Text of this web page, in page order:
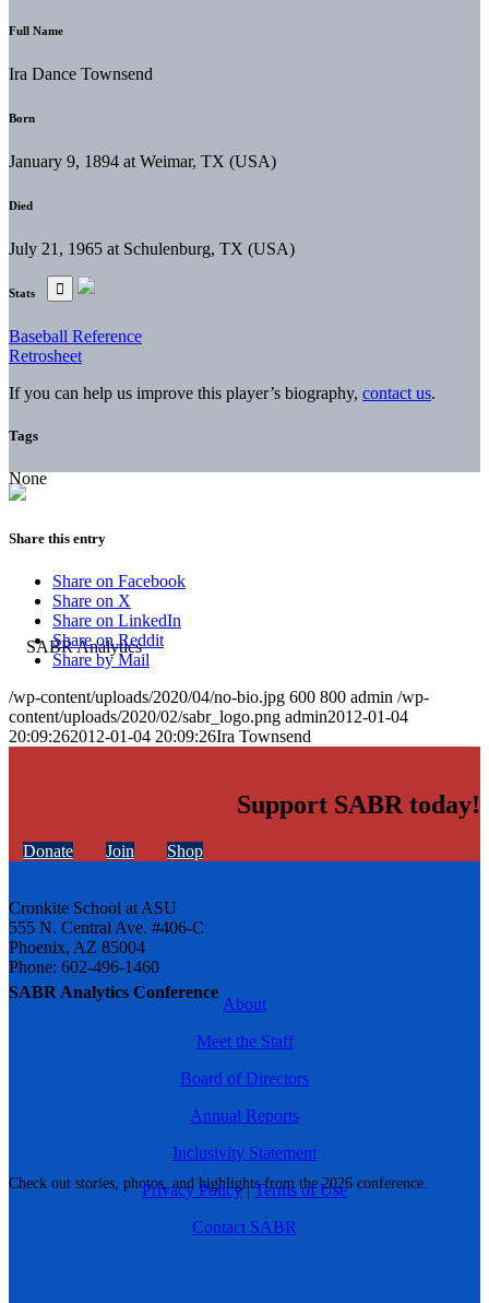
SABR Analytics Conference
Check out stories, photos, and highlights from the 2026 conference.
Full Name
Ira Dance Townsend
Born
January 9, 1894 at Weimar, TX (USA)
Died
July 21, 1965 at Schulenburg, TX (USA)
Stats
Baseball Reference
Retrosheet
If you can help us improve this player’s biography, contact us.
Tags
None
Share this entry
Share on Facebook
Share on X
Share on LinkedIn
Share on Reddit
Share by Mail
/wp-content/uploads/2020/04/no-bio.jpg 600 800 admin /wp-
content/uploads/2020/02/sabr_logo.png admin2012-01-04
20:09:262012-01-04 20:09:26Ira Townsend
Support SABR today!
Donate Join Shop
Cronkite School at ASU
555 N. Central Ave. #406-C
Phoenix, AZ 85004
Phone: 602-496-1460
About
Meet the Staff
Board of Directors
Annual Reports
Inclusivity Statement
Privacy Policy|Terms of Use
Contact SABR